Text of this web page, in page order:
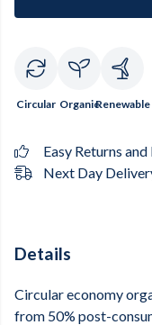
Circular OrganicRenewable
Easy Returns and
Next Day
Details
Circular economy
from 50% post-